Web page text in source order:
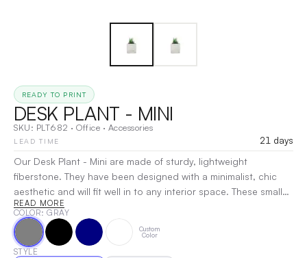
READY TO PRINT
DESK PLANT - MINI
SKU: PLT682 · Office · Accessories
LEAD TIME
21 days
Our Desk Plant - Mini are made of sturdy, lightweight
fiberstone. They have been designed with a minimalist, chic
aesthetic and will fit well in to any interior space. These small
plant options are great gifts and will be sure to add a beautiful
touch to any desk! We customize the Mini Wilson Pots using
laser engraving technology that creates a clean, highly
detailed finish. We offer an engraving area of 2" x 2". We can
READ MORE
COLOR: GRAY
Custom
Color
STYLE